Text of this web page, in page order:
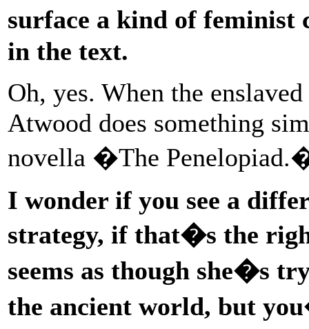
surface a kind of
in the text.
Oh, yes. When the
Atwood does something
novella �The
I wonder if you see a
strategy, if that�s the
seems as though she�s
the ancient world, but